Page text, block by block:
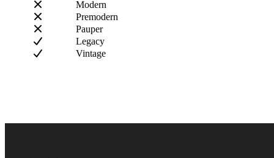
Modern
Premodern
Pauper
Legacy
Vintage